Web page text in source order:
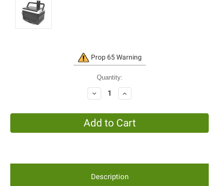
Prop 65 Warning
Quantity:
Decrease
Quantity:
Increase
Quantity:
Description